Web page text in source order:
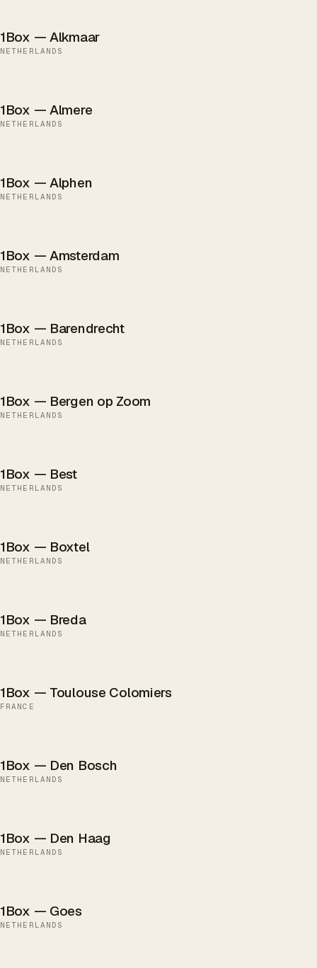
1Box — Alkmaar
NETHERLANDS
1Box — Almere
NETHERLANDS
1Box — Alphen
NETHERLANDS
1Box — Amsterdam
NETHERLANDS
1Box — Barendrecht
NETHERLANDS
1Box — Bergen op Zoom
NETHERLANDS
1Box — Best
NETHERLANDS
1Box — Boxtel
NETHERLANDS
1Box — Breda
NETHERLANDS
1Box — Toulouse Colomiers
FRANCE
1Box — Den Bosch
NETHERLANDS
1Box — Den Haag
NETHERLANDS
1Box — Goes
NETHERLANDS